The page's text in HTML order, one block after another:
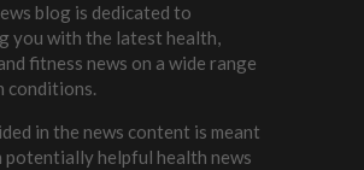
blog is dedicated to
you with the latest health,
fitness news on a wide range
conditions.
in the news content is meant
helpful health news